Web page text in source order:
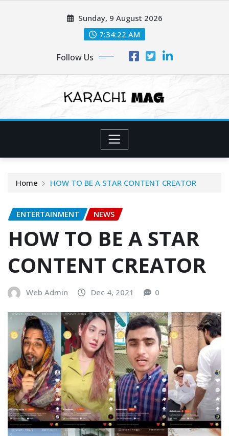
Sunday, 9 August 2026
7:34:24 AM
Follow Us
Home HOW TO BE A STAR CONTENT CREATOR
ENTERTAINMENT NEWS
HOW TO BE A STAR
CONTENT CREATOR
Web Admin Dec 4, 2021 0